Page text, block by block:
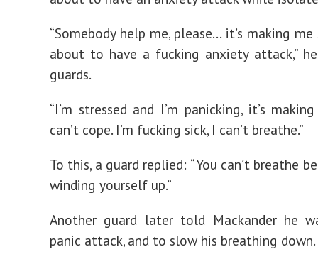
“Somebody help me, please… it’s making me
about to have a fucking anxiety attack,”
guards.
“I’m stressed and I’m panicking, it’s
can’t cope. I’m fucking sick, I can’t breathe.”
To this, a guard replied: “You can’t breathe
winding yourself up.”
Another guard later told Mackander he
panic attack, and to slow his breathing down.